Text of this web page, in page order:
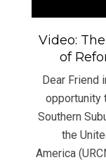
Video:
of
Dear Friend
opportunity
Southern
the
America